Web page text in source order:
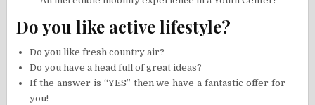
Do you like active lifestyle?
Do you like fresh country air?
Do you have a head full of great ideas?
If the answer is “YES” then we have a fantastic offer for
you!